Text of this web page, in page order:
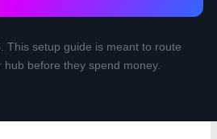
This setup guide is meant to route
before they spend money.